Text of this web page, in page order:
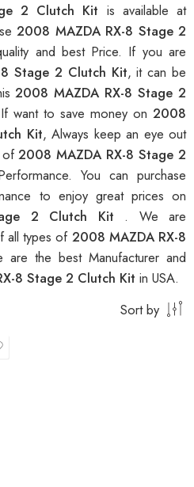
2 Clutch Kit is available at
2008 MAZDA RX-8 Stage 2
and best Price. If you are
Stage 2 Clutch Kit, it can be
2008 MAZDA RX-8 Stage 2
want to save money on 2008
Kit, Always keep an eye out
of2008 MAZDA RX-8 Stage 2
You can purchase
to enjoy great prices on
2 Clutch Kit . We are
all types of 2008 MAZDA RX-8
are the best Manufacturer and
8 Stage 2 Clutch Kit in USA.
Sort by